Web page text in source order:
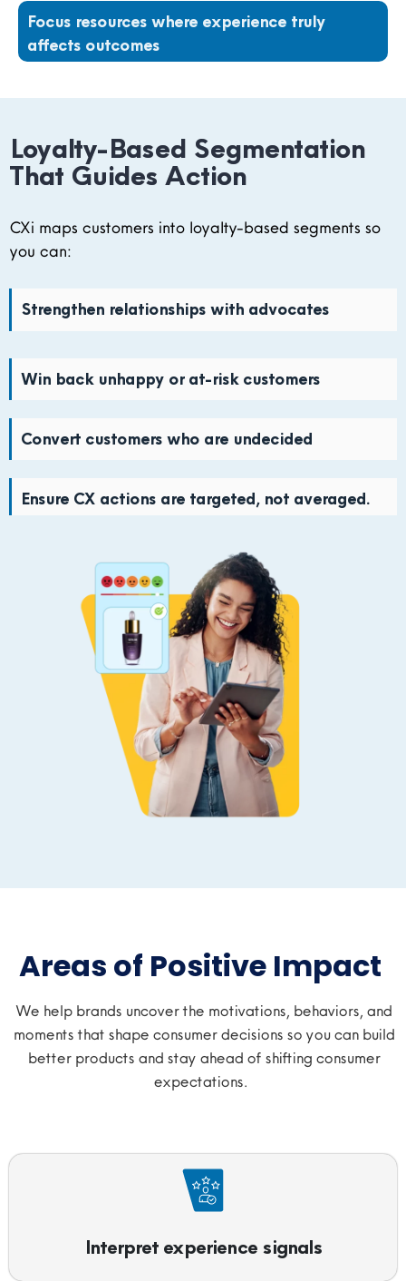
Focus resources where experience truly
affects outcomes
Loyalty-Based Segmentation
That Guides Action
CXi maps customers into loyalty-based segments so
you can:
Strengthen relationships with advocates
Win back unhappy or at-risk customers
Convert customers who are undecided
Ensure CX actions are targeted, not averaged.
Areas of Positive Impact ​
Wehelp brands uncover the motivations, behaviors, and
moments that shape consumer decisionsso you can build
better products and stay ahead of shifting consumer
expectations.
Interpret experience signals